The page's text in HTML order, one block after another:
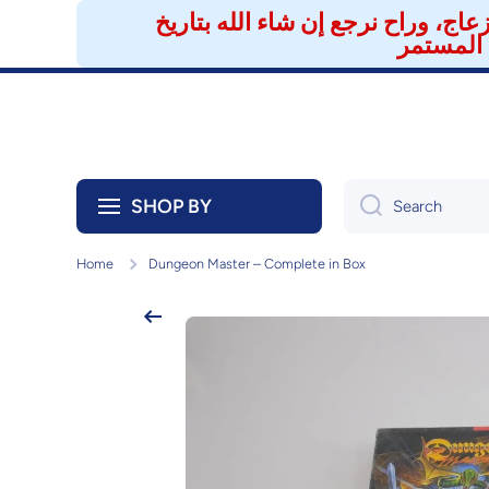
وراح نرجع إن شاء الله بتاريخ
SHOP BY Search
Home Dungeon Master – Complete in Box
Skip to product information